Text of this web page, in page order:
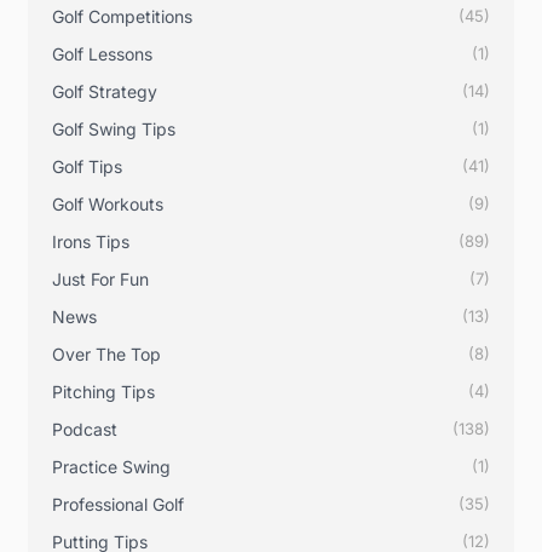
Golf Competitions (45)
Golf Lessons (1)
Golf Strategy (14)
Golf Swing Tips (1)
Golf Tips (41)
Golf Workouts (9)
Irons Tips (89)
Just For Fun (7)
News (13)
Over The Top (8)
Pitching Tips (4)
Podcast (138)
Practice Swing (1)
Professional Golf (35)
Putting Tips (12)